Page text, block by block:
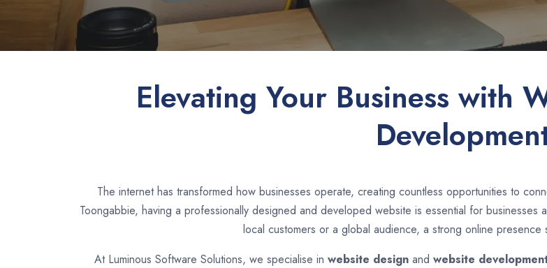
Elevating Your Business with
The internet has transformed how businesses operate, creating countless opportunities to
Toongabbie, having a professionally designed and developed website is essential for businesses
local customers or a global audience, a strong online
At Luminous Software Solutions, we specialise in website design and website